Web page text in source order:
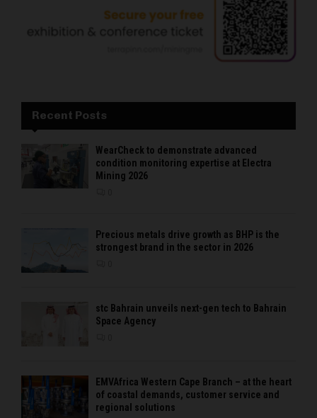
Recent Posts
WearCheck to demonstrate advanced
condition monitoring expertise at Electra
Mining 2026
Precious metals drive growth as BHP is the
strongest brand in the sector in 2026
stc Bahrain unveils next-gen tech to Bahrain
Space Agency
EMVAfrica Western Cape Branch – at the heart
of coastal demands, customer service and
regional solutions